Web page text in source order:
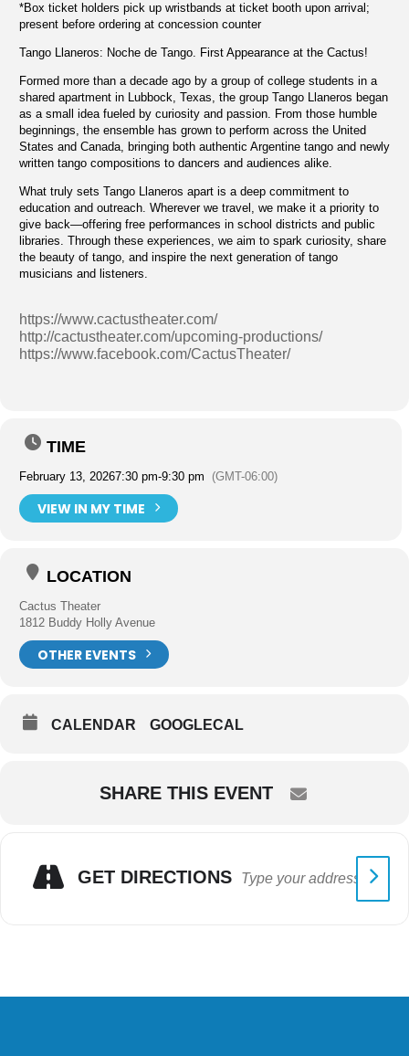
*Box ticket holders pick up wristbands at ticket booth upon arrival;
present before ordering at concession counter
Tango Llaneros: Noche de Tango. First Appearance at the Cactus!
Formed more than a decade ago by a group of college students in a
shared apartment in Lubbock, Texas, the group Tango Llaneros began
as a small idea fueled by curiosity and passion. From those humble
beginnings, the ensemble has grown to perform across the United
States and Canada, bringing both authentic Argentine tango and newly
written tango compositions to dancers and audiences alike.
What truly sets Tango Llaneros apart is a deep commitment to
education and outreach. Wherever we travel, we make it a priority to
give back—offering free performances in school districts and public
libraries. Through these experiences, we aim to spark curiosity, share
the beauty of tango, and inspire the next generation of tango
musicians and listeners.
https://www.cactustheater.com/
http://cactustheater.com/upcoming-productions/
https://www.facebook.com/CactusTheater/
TIME
February 13, 20267:30 pm-9:30 pm (GMT-06:00)
VIEW IN MY TIME
LOCATION
Cactus Theater
1812 Buddy Holly Avenue
OTHER EVENTS
CALENDAR GOOGLECAL
SHARE THIS EVENT
GET DIRECTIONS